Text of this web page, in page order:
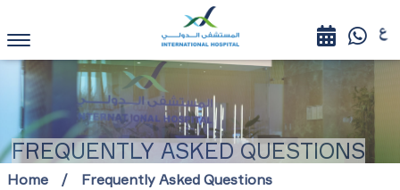
FREQUENTLY ASKED QUESTIONS
Home Frequently Asked Questions